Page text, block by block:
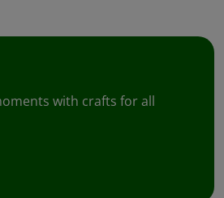
with crafts for all